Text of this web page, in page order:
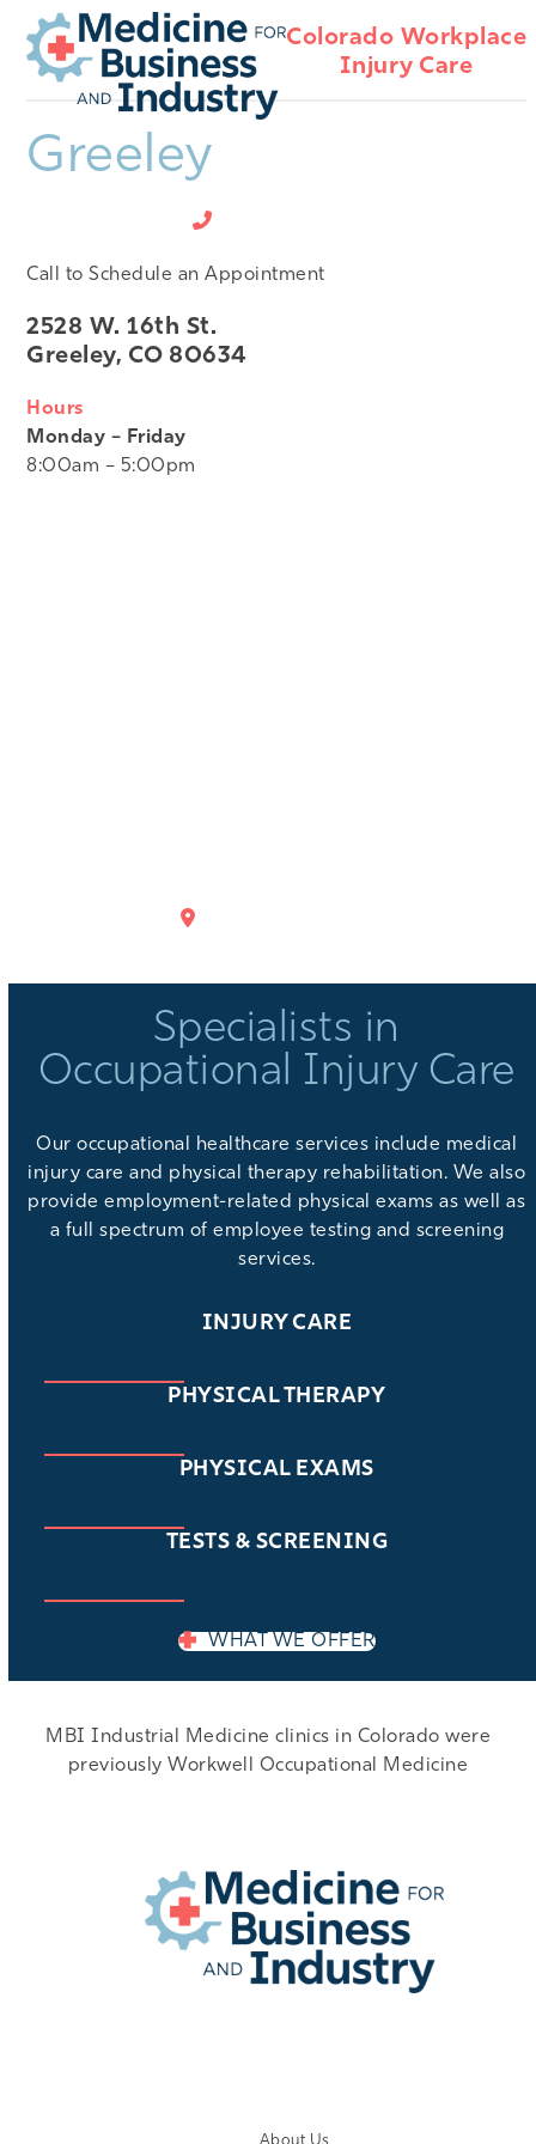
content
Open
mobile
menu
Close
mobile
menu
Colorado Workplace
Injury Care
Greeley
Call to Schedule an Appointment
2528 W. 16th St.
Greeley, CO 80634
Hours
Monday – Friday
8:00am – 5:00pm
Specialists in
Occupational Injury Care
Ouroccupational healthcare services include medical
injury care and physical therapy rehabilitation. We also
provideemployment-related physical exams as well as
a full spectrum ofemployee testing and screening
services.
INJURY CARE
PHYSICAL THERAPY
PHYSICAL EXAMS
TESTS & SCREENING
WHAT WE OFFER
MBI Industrial Medicine clinics in Colorado were
previously Workwell Occupational Medicine